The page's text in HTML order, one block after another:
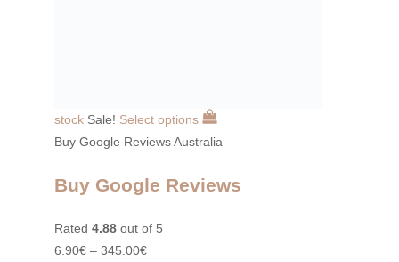
stock Sale! Select options
Buy Google Reviews Australia
Buy Google Reviews
Rated4.88 out of 5
6.90€ –345.00€